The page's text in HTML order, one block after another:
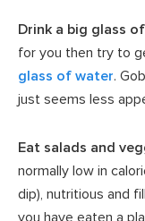
Drink a big glass
for you then try to
glass of water.
just seems less
Eat salads and
normally low in
dip), nutritious and